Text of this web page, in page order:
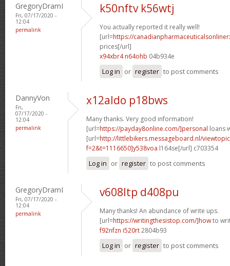
GregoryDramI
Fri, 07/17/2020 -
12:04
permalink
k50nftv k56wtj
You actually reported it really well!
[url=https://
prices[/url]
x94xbr4 n64ohb 04b934e
Log in or register to post comments
DannyVon
Fri,
07/17/2020 -
12:04
permalink
x12aldo p18bws
Many thanks. Very good information!
[url=https://payday8online.com/]personal loans
[url=http://littlebikers.messageboard.nl/
f=2&t=1116650]y538voa l164se[/url] c703354
Log in or register to post comments
GregoryDramI
Fri, 07/17/2020 -
12:04
permalink
v608ltp d408pu
Many thanks! An abundance of write ups.
[url=https://writingthesistop.com/]howto
f92nfzn i520rt2804b93
Log in or register to post comments